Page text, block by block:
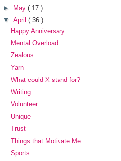
► May ( 17 )
▼ April ( 36 )
Happy Anniversary
Mental Overload
Zealous
Yarn
What could X stand for?
Writing
Volunteer
Unique
Trust
Things that Motivate Me
Sports